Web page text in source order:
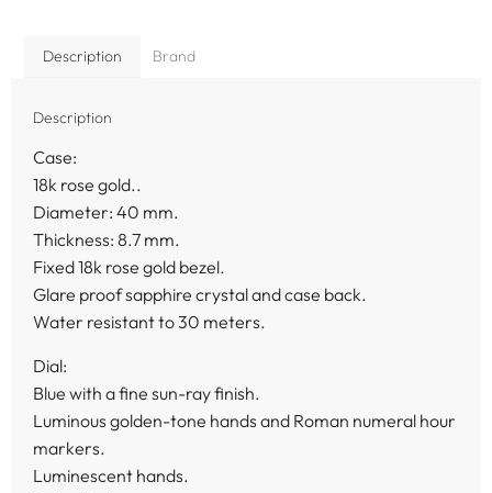
Description Brand
Description
Case:
18k rose gold..
Diameter: 40 mm.
Thickness: 8.7 mm.
Fixed 18k rose gold bezel.
Glare proof sapphire crystal and case back.
Water resistant to 30 meters.
Dial:
Blue with a fine sun-ray finish.
Luminous golden-tone hands and Roman numeral hour
markers.
Luminescent hands.